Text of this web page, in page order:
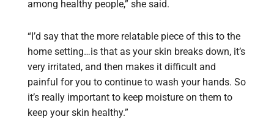
among healthy people,” she said.
“I’d say that the more relatable piece of this to the
home setting…is that as your skin breaks down, it’s
very irritated, and then makes it difficult and
painful for you to continue to wash your hands. So
it’s really important to keep moisture on them to
keep your skin healthy.”